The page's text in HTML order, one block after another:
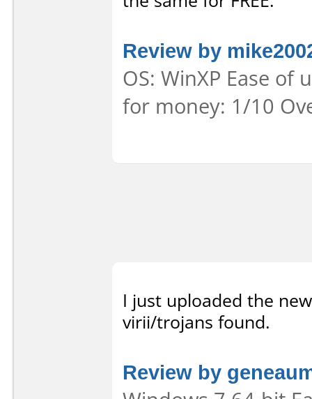
Review by
OS: WinXP Ease
for money: 1/10
I just uploaded the
virii/trojans found.
Review by